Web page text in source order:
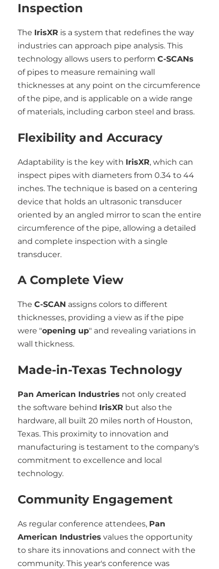
Inspection
The IrisXR is a system that redefines the way
industries can approach pipe analysis. This
technology allows users to perform C-SCANs
of pipes to measure remaining wall
thicknesses at any point on the circumference
of the pipe, and is applicable on a wide range
of materials, including carbon steel and brass.
Flexibility and Accuracy
Adaptability is the key with IrisXR, which can
inspect pipes with diameters from 0.34 to 44
inches. The technique is based on a centering
device that holds an ultrasonic transducer
oriented by an angled mirror to scan the entire
circumference of the pipe, allowing a detailed
and complete inspection with a single
transducer.
A Complete View
The C-SCAN assigns colors to different
thicknesses, providing a view as if the pipe
were "opening up" and revealing variations in
wall thickness.
Made-in-Texas Technology
Pan American Industries not only created
the software behind IrisXR but also the
hardware, all built 20 miles north of Houston,
Texas. This proximity to innovation and
manufacturing is testament to the company's
commitment to excellence and local
technology.
Community Engagement
As regular conference attendees, Pan
American Industries values the opportunity
to share its innovations and connect with the
community. This year's conference was